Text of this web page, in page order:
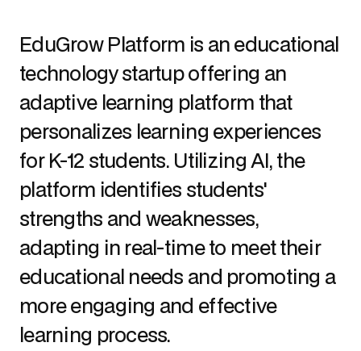
EduGrow Platform is an educational
technology startup offering an
adaptive learning platform that
personalizes learning experiences
for K-12 students. Utilizing AI, the
platform identifies students'
strengths and weaknesses,
adapting in real-time to meet their
educational needs and promoting a
more engaging and effective
learning process.